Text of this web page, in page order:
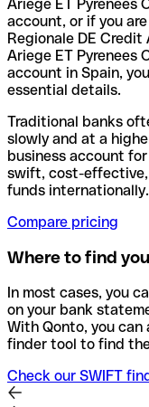
Ariege ET Pyrenees
account, or if you
Regionale DE
Ariege ET Pyrenees
account in Spain,
essential details.
Traditional banks
slowly and at a
business account
swift, cost-effective,
funds internationally.
Compare pricing
Where to find
In most cases, you
on your bank
With Qonto, you can
finder tool to find
Check our SWIFT